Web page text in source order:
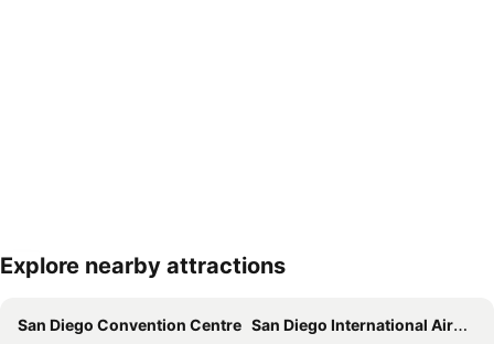
Expand map
Explore nearby attractions
San Diego Convention Centre San Diego International Airport